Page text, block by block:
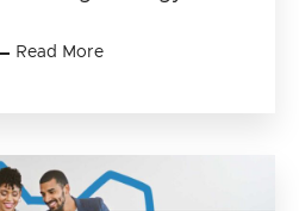
Read More